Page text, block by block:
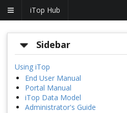
iTop Hub
Sidebar
Using iTop
End User Manual
Portal Manual
iTop Data Model
Administrator's Guide